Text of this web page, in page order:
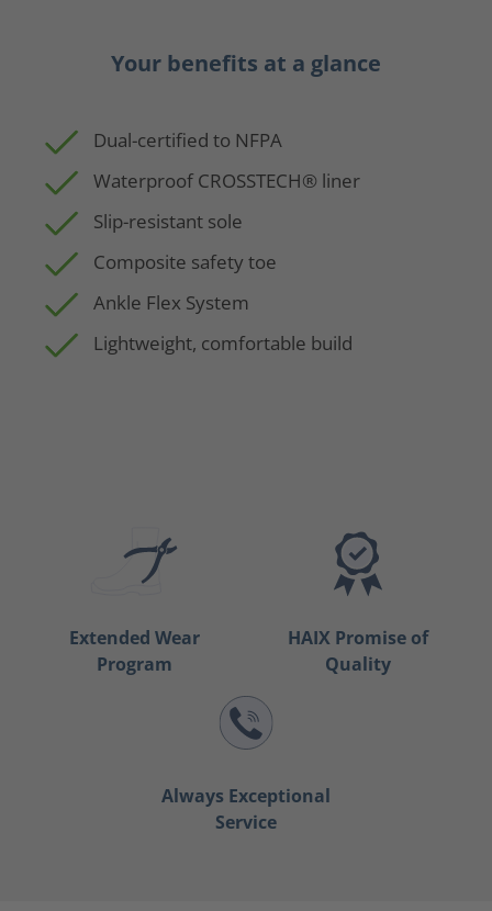
Your benefits at a glance
Dual-certified to NFPA
Waterproof CROSSTECH® liner
Slip-resistant sole
Composite safety toe
Ankle Flex System
Lightweight, comfortable build
Extended Wear
Program
HAIX Promise of
Quality
Always Exceptional
Service